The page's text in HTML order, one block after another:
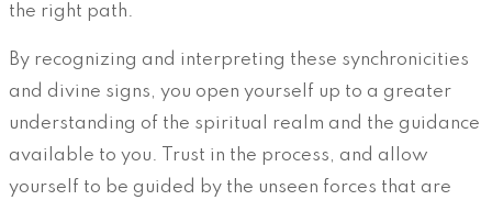
the right path.
By recognizing and interpreting these synchronicities
and divine signs, you open yourself up to a greater
understanding of the spiritual realm and the guidance
available to you. Trust in the process, and allow
yourself to be guided by the unseen forces that are